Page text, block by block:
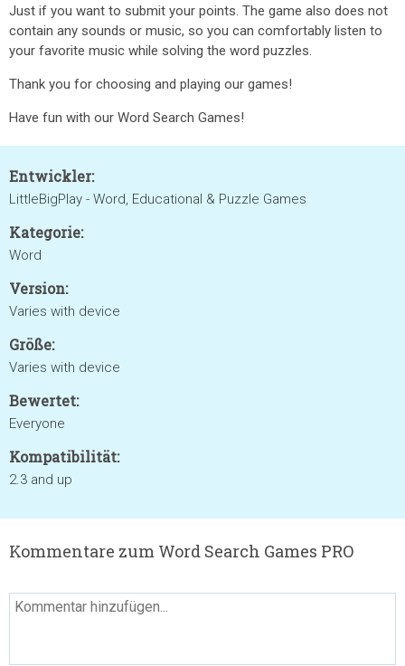
Just if you want to submit your points. The game also does not
contain any sounds or music, so you can comfortably listen to
your favorite music while solving the word puzzles.
Thank you for choosing and playing our games!
Have fun with our Word Search Games!
Entwickler:
LittleBigPlay - Word, Educational & Puzzle Games
Kategorie:
Word
Version:
Varies with device
Größe:
Varies with device
Bewertet:
Everyone
Kompatibilität:
2.3 and up
Kommentare zum Word Search Games PRO